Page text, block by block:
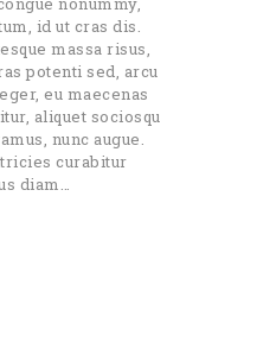
id ut cras dis.
massa risus,
potenti sed, arcu
eu maecenas
aliquet sociosqu
nunc augue.
curabitur
diam…